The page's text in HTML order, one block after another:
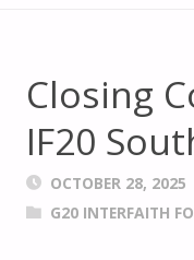
Closing
IF20
OCTOBER 28, 2025
G20 INTERFAITH